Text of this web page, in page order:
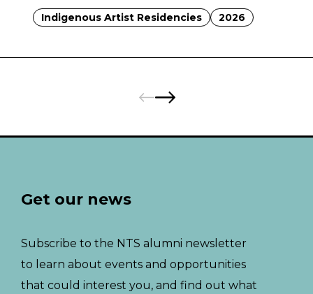
Indigenous Artist Residencies 2026
Previous
Next
Get our news
Subscribe to the NTS alumni newsletter
to learn about events and opportunities
that could interest you, and find out what